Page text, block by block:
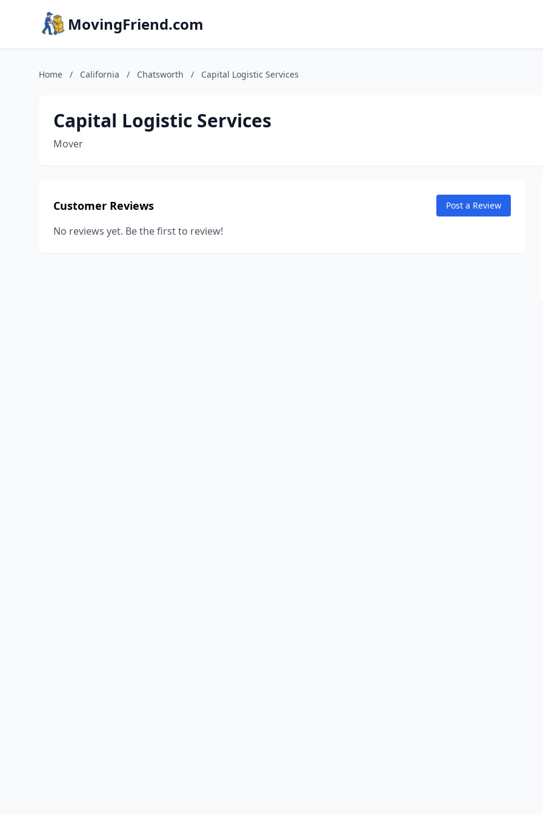
MovingFriend.com
Home / California / Chatsworth / Capital Logistic Services
Capital Logistic Services
Mover
Customer Reviews Post a Review
No reviews yet. Be the first to review!